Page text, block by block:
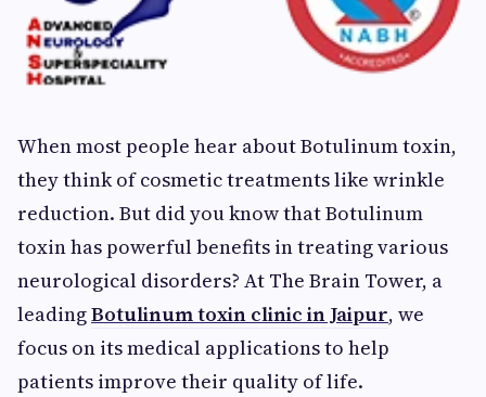
When most people hear about Botulinum toxin,
they think of cosmetic treatments like wrinkle
reduction. But did you know that Botulinum
toxin has powerful benefits in treating various
neurological disorders? At The Brain Tower, a
leadingBotulinum toxin clinic in Jaipur, we
focus on its medical applications to help
patients improve their quality of life.